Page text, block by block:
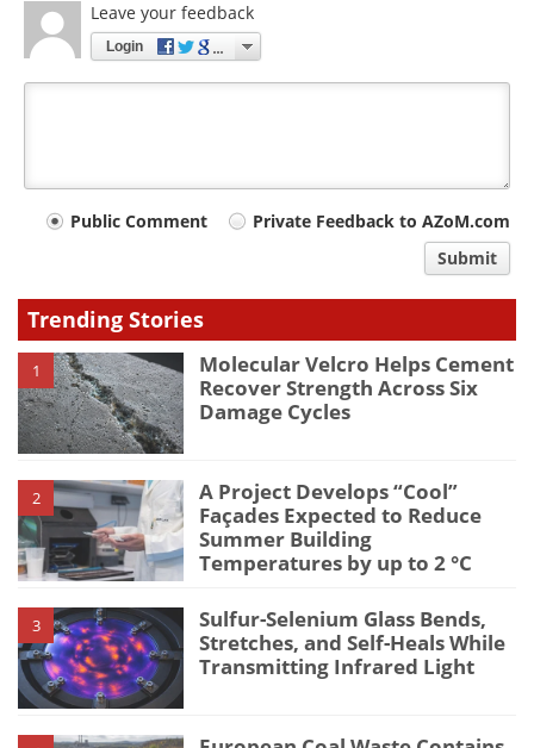
Leave your feedback
Login
Your
type
Public Comment
Private Feedback to AZoM.com
Submit
Trending Stories
1
Molecular Velcro Helps Cement
Recover Strength Across Six
Damage Cycles
2
A Project Develops “Cool”
Façades Expected to Reduce
Summer Building
Temperatures by up to 2 °C
3
Sulfur-Selenium Glass Bends,
Stretches, and Self-Heals While
Transmitting Infrared Light